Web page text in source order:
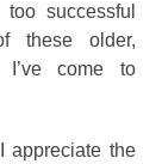
successful
these older,
I’ve come to
appreciate the